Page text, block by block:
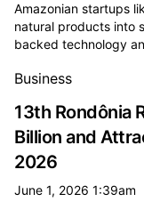
Amazonian startups
natural products into
backed technology
Business
13th Rondônia
Billion and
2026
June 1, 2026 1:39am